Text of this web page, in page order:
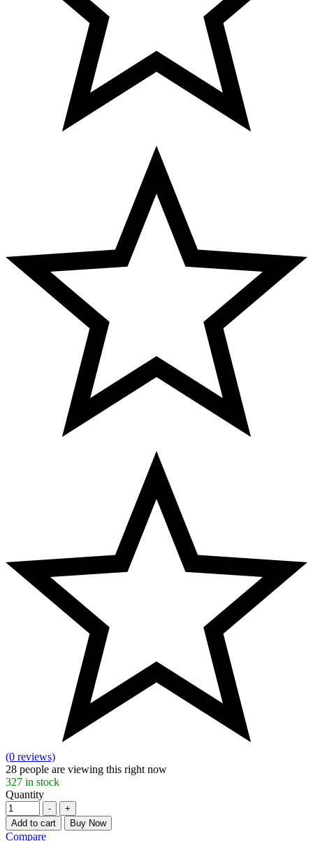
(0 reviews)
28 people are viewing this right now
327 in stock
Quantity
-
+
Add to cart
Buy Now
Compare